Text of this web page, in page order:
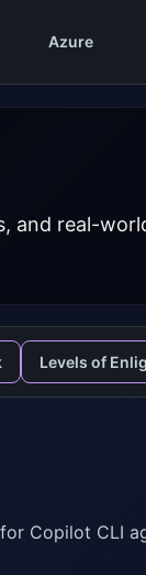
Azure
and real-
Levels of
Copilot CLI